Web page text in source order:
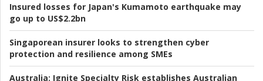
Insured losses for Japan's Kumamoto earthquake may
go up to US$2.2bn
Singaporean insurer looks to strengthen cyber
protection and resilience among SMEs
Australia: Ignite Specialty Risk establishes Australian